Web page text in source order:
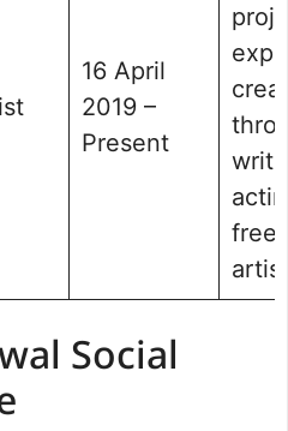
16 April
2019 –
Present
Social